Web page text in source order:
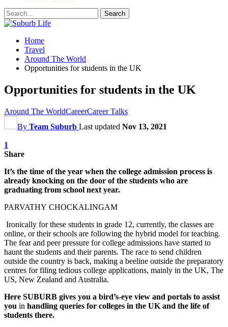
Home
Travel
Around The World
Opportunities for students in the UK
Opportunities for students in the UK
Around The WorldCareerCareer Talks
By Team Suburb Last updated Nov 13, 2021
1
Share
It’s the time of the year when the college admission process is
already knocking on the door of the students who are
graduating from school next year.
PARVATHY CHOCKALINGAM
Ironically for these students in grade 12, currently, the classes are
online, or their schools are following the hybrid model for teaching.
The fear and peer pressure for college admissions have started to
haunt the students and their parents. The race to send children
outside the country is back, making a beeline outside the preparatory
centres for filing tedious college applications, mainly in the UK, The
US, New Zealand and Australia.
Here SUBURB gives you a bird’s-eye view and portals to assist
you in handling queries for colleges in the UK and the life of
students there.